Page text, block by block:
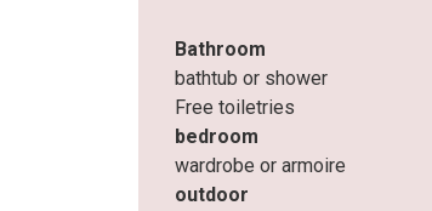
Bathroom
bathtub or shower
Free toiletries
bedroom
wardrobe or armoire
outdoor